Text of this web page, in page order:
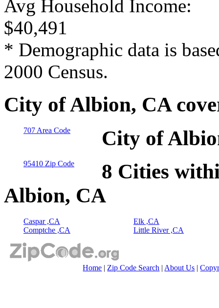
Avg Household Income:
$40,491
* Demographic data is
2000 Census.
City of Albion, CA
707 Area Code City of
95410 Zip Code
8 Cities
Albion, CA
Caspar ,CA
Comptche ,CA
Elk ,CA
Little River ,CA
Home | Zip Code Search | About Us |